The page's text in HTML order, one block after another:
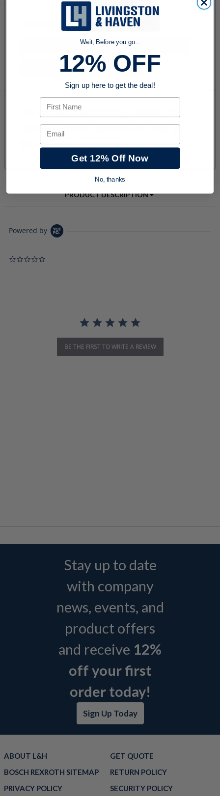
PRODUCT DESCRIPTION
Powered by
BE THE FIRST TO WRITE A REVIEW
Stay up to date
with company
news, events, and
product offers
and receive 12%
off your first
order today!
Sign Up Today
ABOUT L&H
GET QUOTE
BOSCH REXROTH SITEMAP
RETURN POLICY
PRIVACY POLICY
SECURITY POLICY
Wait, Before you go...
12% OFF
Sign up here to get the deal!
First Name
Email
Get 12% Off Now
No, thanks